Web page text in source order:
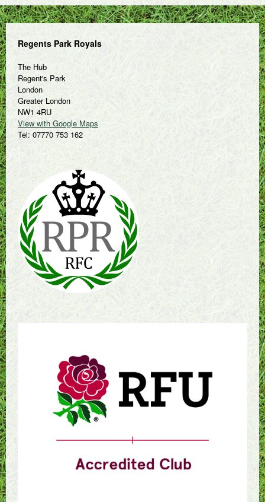
Regents Park Royals
The Hub
Regent's Park
London
Greater London
NW1 4RU
View with Google Maps
Tel: 07770 753 162